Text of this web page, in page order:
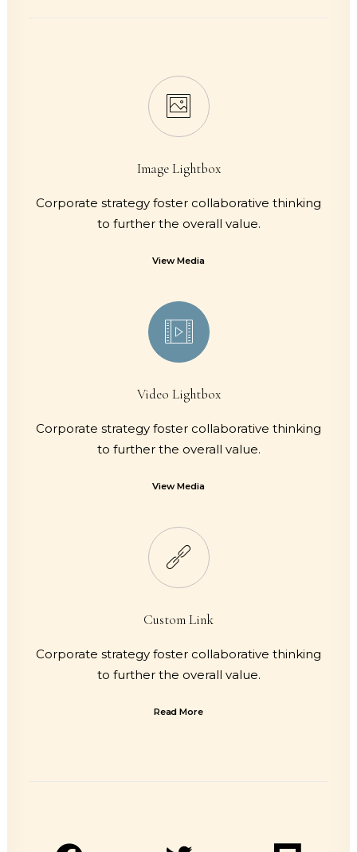
Image Lightbox
Corporate strategy foster collaborative thinking
to further the overall value.
View Media
Video Lightbox
Corporate strategy foster collaborative thinking
to further the overall value.
View Media
Custom Link
Corporate strategy foster collaborative thinking
to further the overall value.
Read More